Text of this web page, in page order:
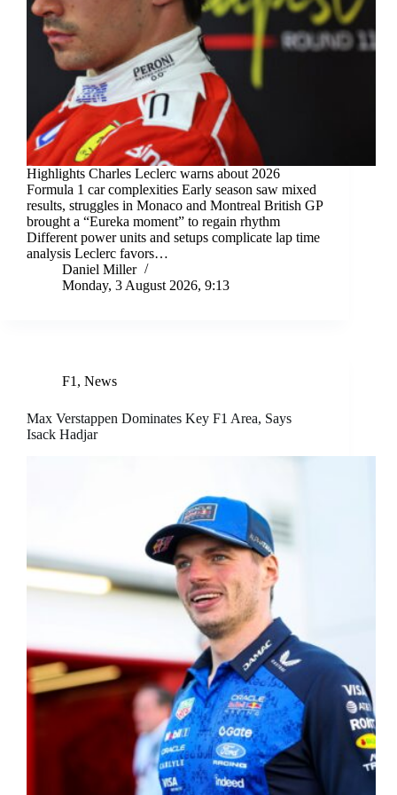
Highlights Charles Leclerc warns about 2026
Formula 1 car complexities Early season saw mixed
results, struggles in Monaco and Montreal British GP
brought a “Eureka moment” to regain rhythm
Different power units and setups complicate lap time
analysis Leclerc favors…
Daniel Miller
Monday, 3 August 2026, 9:13
F1 , News
Max Verstappen Dominates Key F1 Area, Says
Isack Hadjar